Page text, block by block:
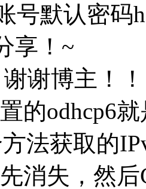
号默认密码
享！~
谢谢博主！
的odhcp6
法获取的
消失，然